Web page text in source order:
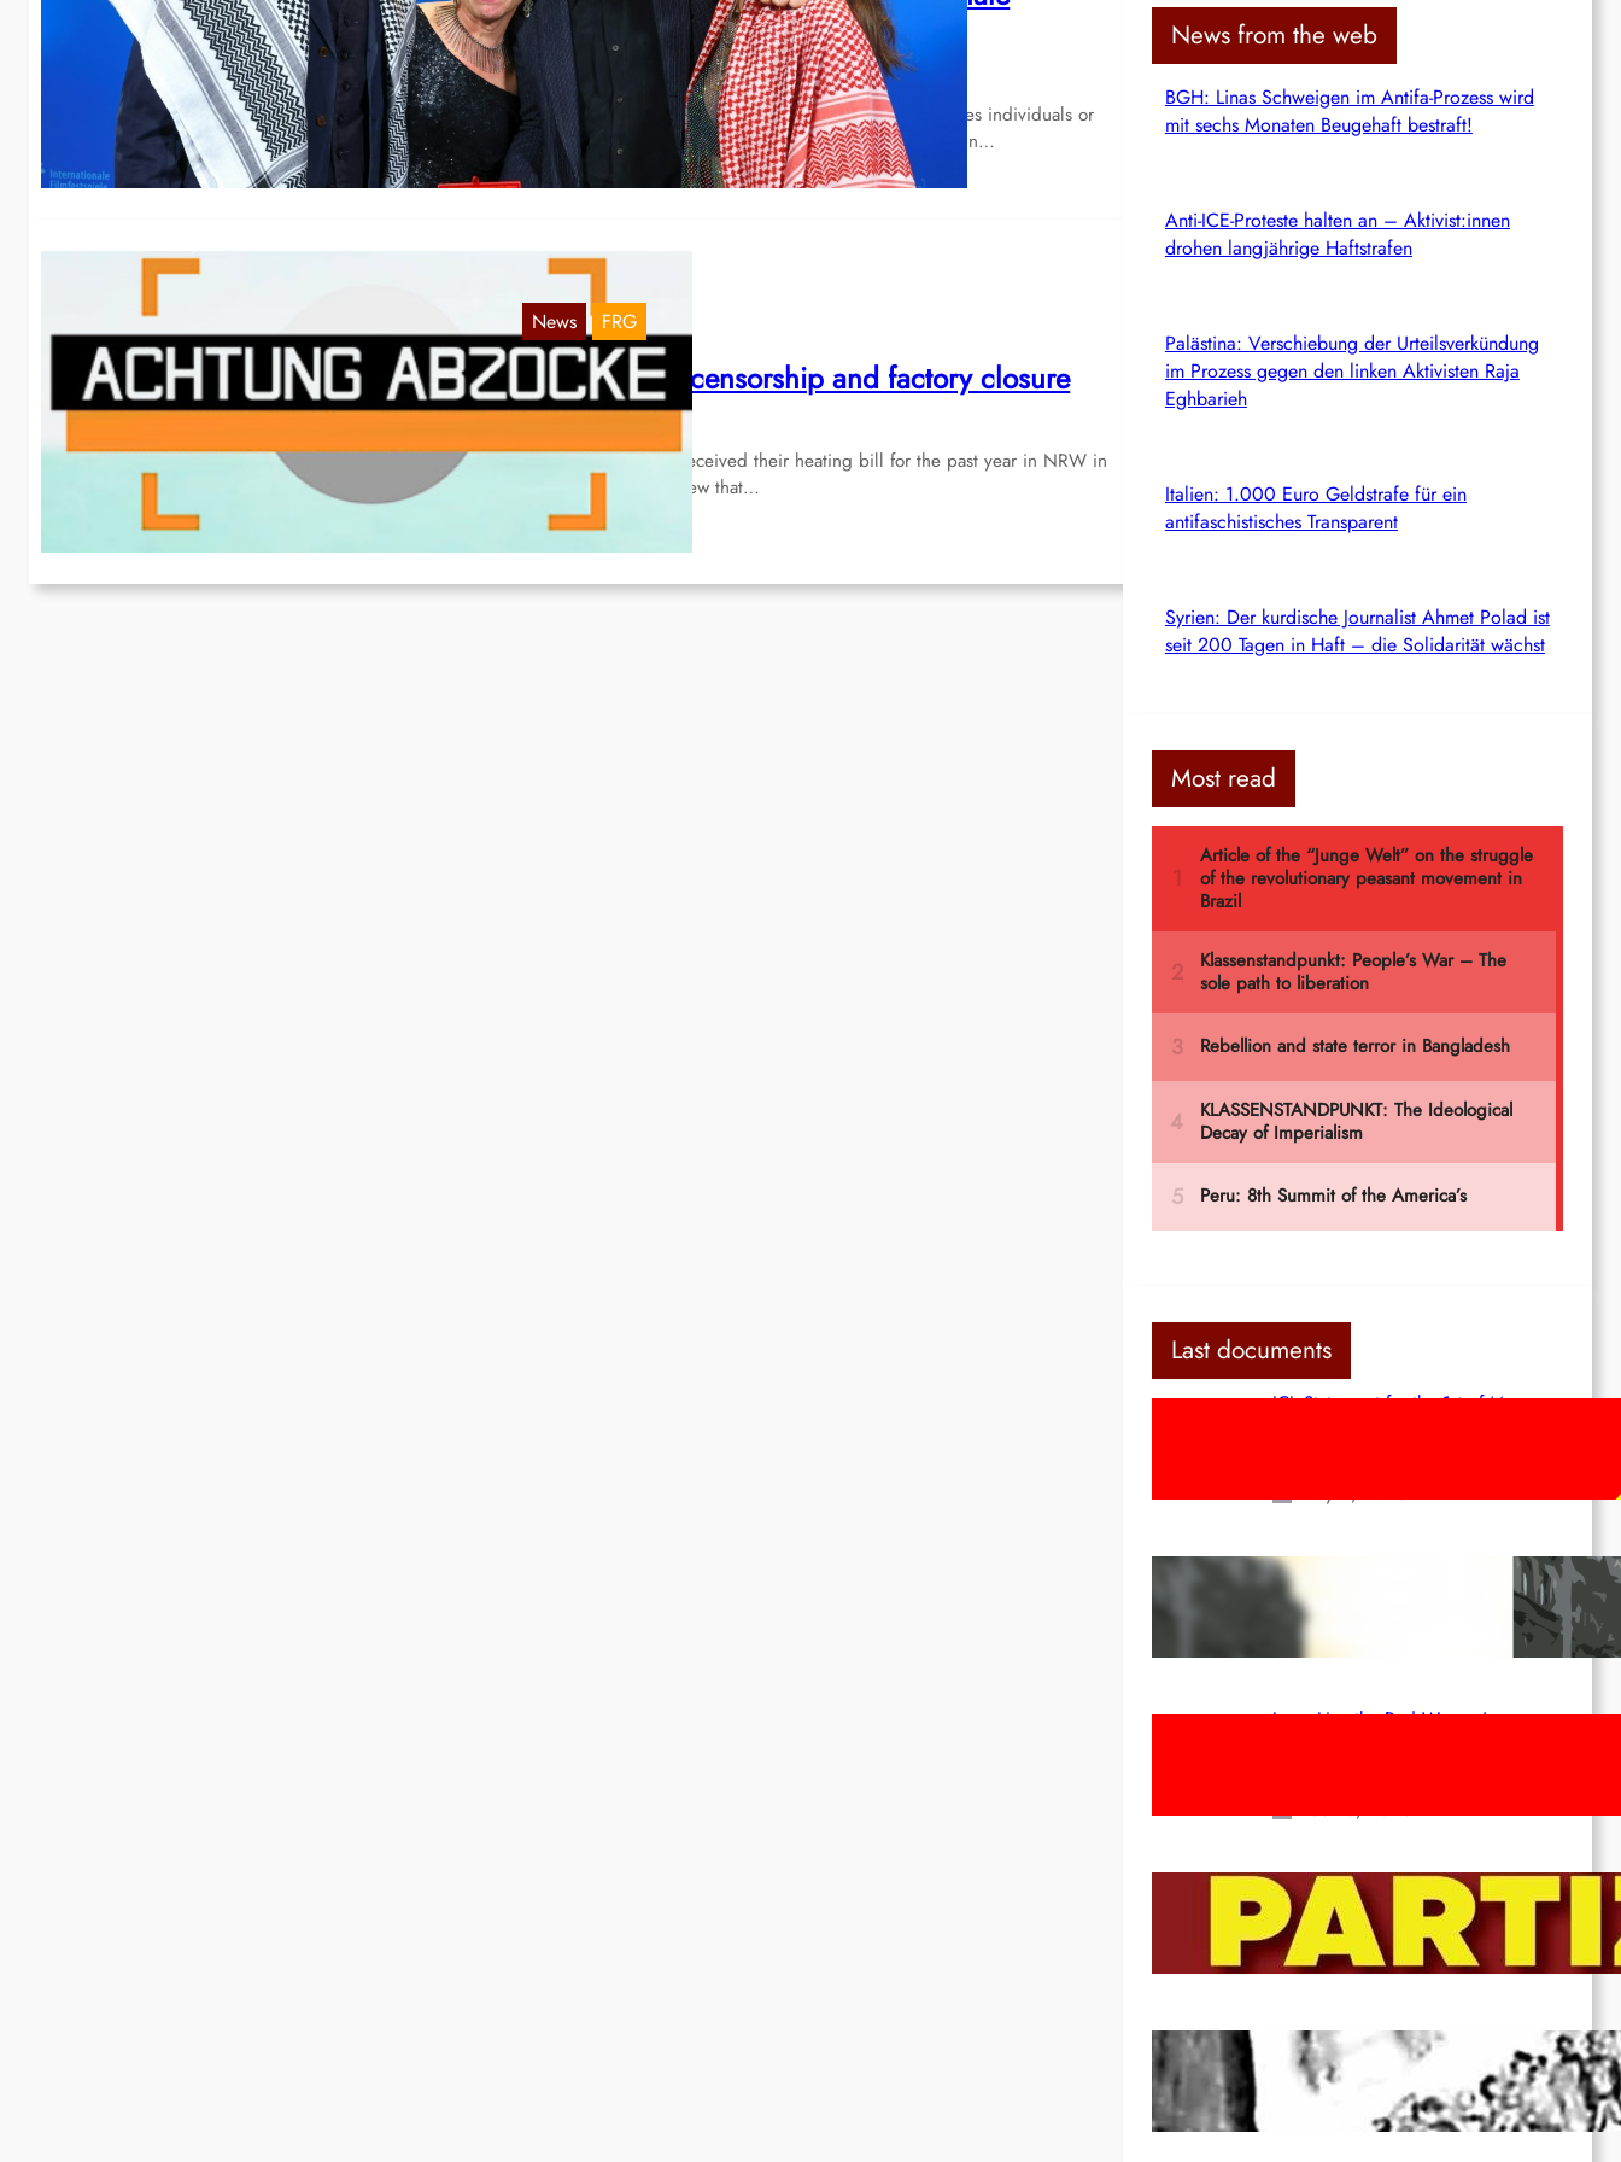
incident
Mar 7, 2024
“Cancel culture” is a much-discussed concept that involves individuals or
collectives who engage in actions or statements that are in…
News FRG
NRW: fraud, censorship and factory closure
Nov 16, 2023
NRW: Anyone who received their heating bill for the past year in NRW in
the last few weeks knew that…
c
News from the web
BGH: Linas Schweigen im Antifa-Prozess wird
mit sechs Monaten Beugehaft bestraft!
Anti-ICE-Proteste halten an – Aktivist:innen
drohen langjährige Haftstrafen
Palästina: Verschiebung der Urteilsverkündung
im Prozess gegen den linken Aktivisten Raja
Eghbarieh
Italien: 1.000 Euro Geldstrafe für ein
antifaschistisches Transparent
Syrien: Der kurdische Journalist Ahmet Polad ist
seit 200 Tagen in Haft – die Solidarität wächst
Most read
Last documents
ICL Statement for the 1st of May:
Red League: To the streets for the
1st of May!
Long Live the Red Women’s
To the Streets for the Luxemburg-
Liebknecht-Lenin-March in 2026!
Dec 20, 2025
Pre-publication of Class-Position
#22*
Dec 7, 2025